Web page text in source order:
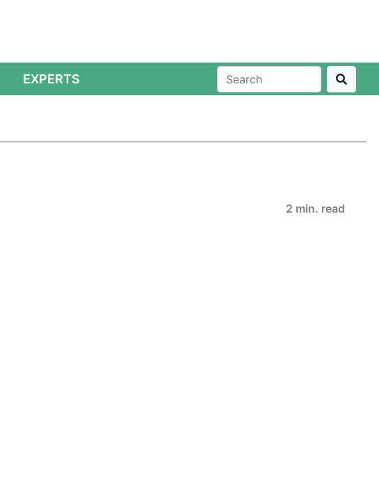
EXPERTS
2 min. read